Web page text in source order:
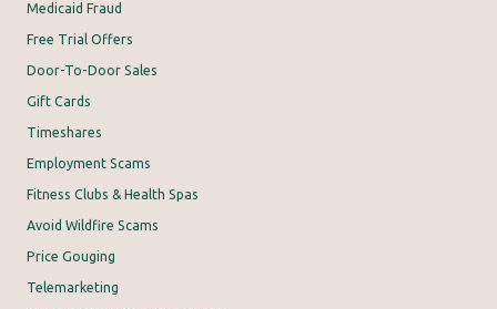
Medicaid Fraud
Free Trial Offers
Door-To-Door Sales
Gift Cards
Timeshares
Employment Scams
Fitness Clubs & Health Spas
Avoid Wildfire Scams
Price Gouging
Telemarketing